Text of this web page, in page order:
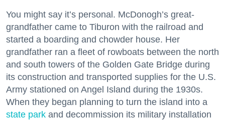
You might say it’s personal. McDonogh’s great-
grandfather came to Tiburon with the railroad and
started a boarding and chowder house. Her
grandfather ran a fleet of rowboats between the north
and south towers of the Golden Gate Bridge during
its construction and transported supplies for the U.S.
Army stationed on Angel Island during the 1930s.
When they began planning to turn the island into a
state park and decommission its military installation